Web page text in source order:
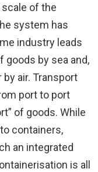
of the
system has
industry leads
by sea and,
air. Transport
port to port
of goods. While
containers,
an integrated
is all